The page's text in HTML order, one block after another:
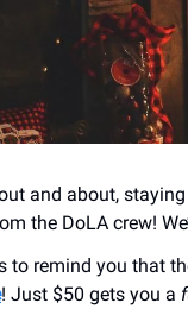
and about,
the DoLA crew!
to remind you that
! Just $50 gets you a